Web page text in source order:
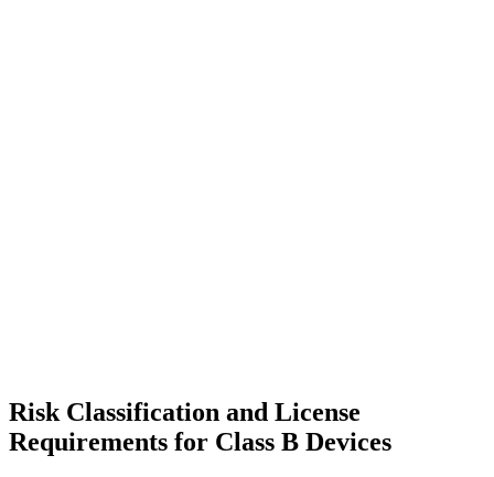
Risk Classification and License
Requirements for Class B Devices